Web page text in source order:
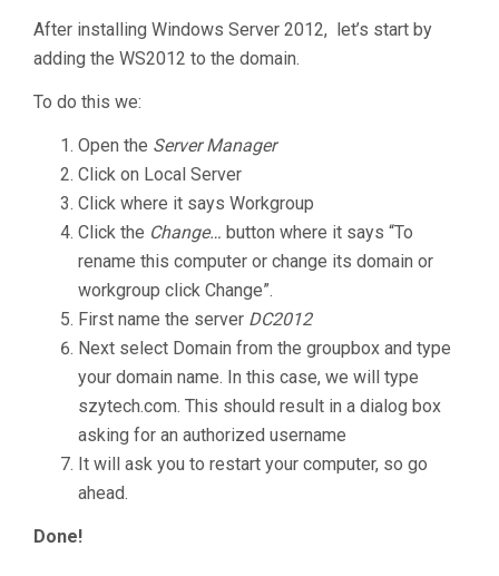
After installing Windows Server 2012, let’s start by
adding the WS2012 to the domain.
To do this we:
Open the Server Manager
Click on Local Server
Click where it says Workgroup
Click the Change… button where it says “To
rename this computer or change its domain or
workgroup click Change”.
First name the server DC2012
Next select Domain from the groupbox and type
your domain name. In this case, we will type
szytech.com. This should result in a dialog box
asking for an authorized username
It will ask you to restart your computer, so go
ahead.
Done!